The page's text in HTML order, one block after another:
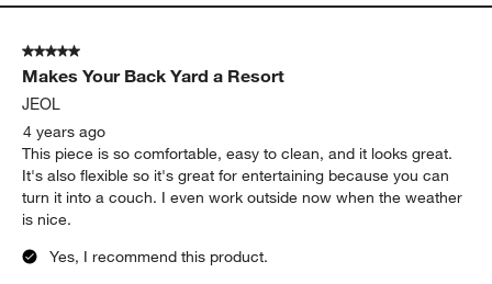
5 out of 5 stars.
Makes Your Back Yard a Resort
JEOL
4 years ago
This piece is so comfortable, easy to clean, and it looks great.
It's also flexible so it's great for entertaining because you can
turn it into a couch. I even work outside now when the weather
is nice.
Yes, I recommend this product.